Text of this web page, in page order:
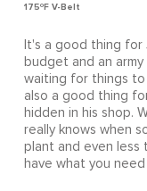
175ºF V-Belt
It's a good thing for
budget and an
waiting for things to
also a good thing
hidden in his shop.
really knows when
plant and even less
have what you